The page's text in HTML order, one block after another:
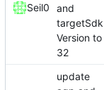
Seil0
and
targetSdk
Version to
32
update